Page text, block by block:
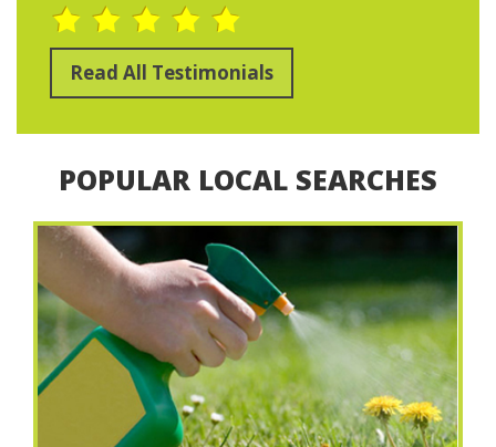
Read All Testimonials
POPULAR LOCAL SEARCHES